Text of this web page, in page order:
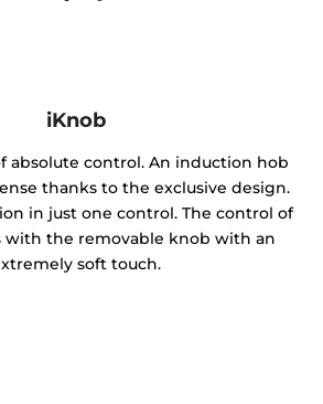
iKnob
absolute control. An induction hob
thanks to the exclusive design.
in just one control. The control of
with the removable knob with an
soft touch.